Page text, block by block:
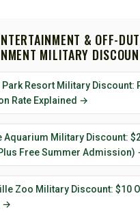
& OFF-
MILITARY
Park Resort Military Discount:
Rate Explained →
Aquarium Military Discount:
Free Summer Admission)
Zoo Military Discount: $10
→